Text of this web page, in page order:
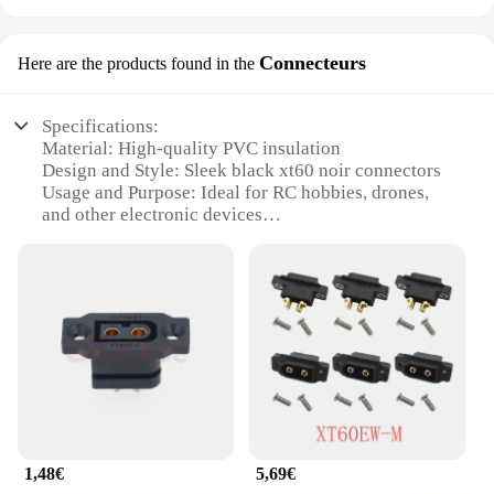
Here are the products found in the Connecteurs
Specifications:
Material: High-quality PVC insulation
Design and Style: Sleek black xt60 noir connectors
Usage and Purpose: Ideal for RC hobbies, drones,
and other electronic devices
Parts and Accessories: Includes sets of connectors
Typical Adaptive Scenario: Suitable for both indoor
and outdoor use
Features:
**Robust Construction and Versatile Use**
The xt60 noir connectors are designed to withstand
robust PVC insulation ensures that these connectors
1,48€ 5,69€